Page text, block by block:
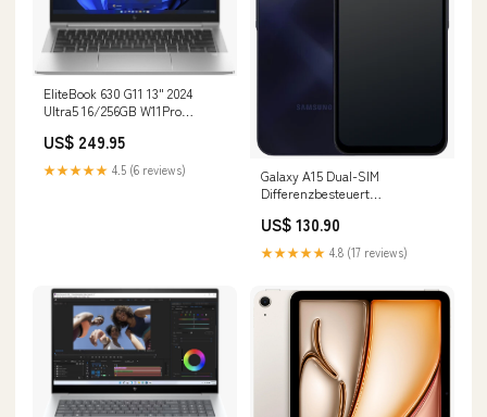
EliteBook 630 G11 13" 2024
Ultra5 16/256GB W11Pro
US$ 249.95
★★★★★ 4.5 (6 reviews)
Galaxy A15 Dual-SIM
Differenzbesteuert
US$ 130.90
★★★★★ 4.8 (17 reviews)